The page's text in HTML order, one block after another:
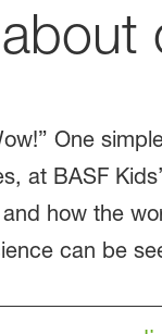
One
at BASF
how the
can be